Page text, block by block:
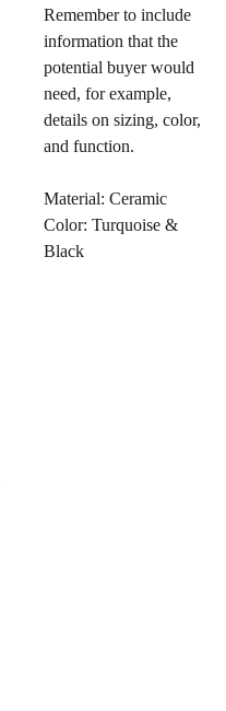
Remember to include
information that the
potential buyer would
need, for example,
details on sizing, color,
and function.
Material: Ceramic
Color: Turquoise &
Black